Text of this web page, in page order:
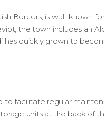
Borders, is well-known
the town includes an
has quickly grown to
facilitate regular
units at the back of